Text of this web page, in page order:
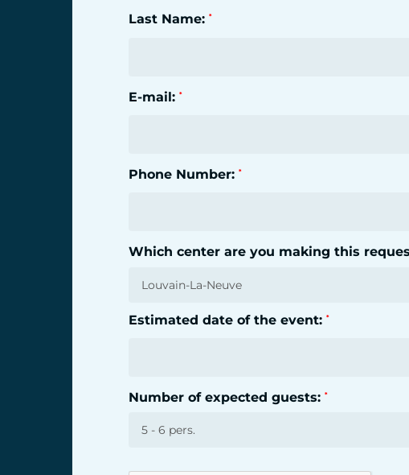
Last Name:*
E-mail:*
Phone Number:*
Which center are you making this
Estimated date of the event:*
Number of expected guests:*